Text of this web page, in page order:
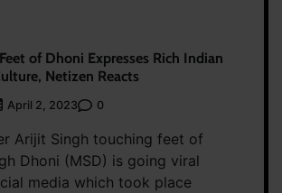
of Dhoni Expresses Rich Indian
Netizen Reacts
April 2, 2023 0
Arijit Singh touching feet of
Dhoni (MSD) is going viral
media which took place